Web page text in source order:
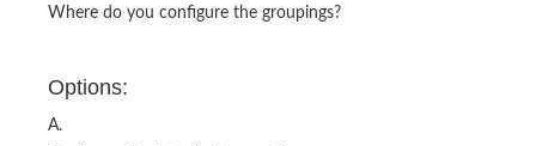
Where do you configure the groupings?
Options:
A.